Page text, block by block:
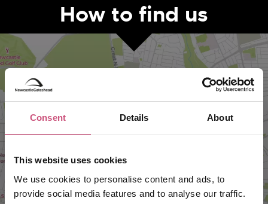
Consent Details About
This website uses cookies
We use cookies to personalise content and ads, to
provide social media features and to analyse our traffic.
How to find us
VIEW MAP